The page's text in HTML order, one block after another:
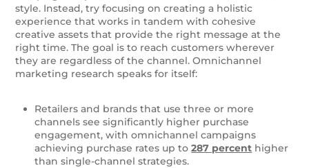
style. Instead, try focusing on creating a holistic
experience that works in tandem with cohesive
creative assets that provide the right message at the
right time. The goal is to reach customers wherever
they are regardless of the channel.Omnichannel
marketing research speaks for itself:
Retailers and brands that use three or more
channels see significantly higher purchase
engagement, with omnichannel campaigns
achieving purchase rates up to287 percent higher
than single-channel strategies.